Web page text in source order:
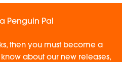
Penguin Pal
then you must become a
know about our new releases,